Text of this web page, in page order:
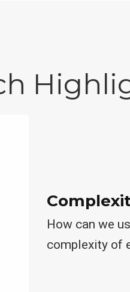
How can we
complexity of